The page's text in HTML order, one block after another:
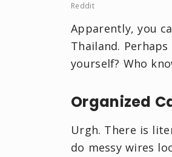
Reddit
Apparently, you
Thailand.
yourself? Who
Organized
Urgh. There is
do messy wires